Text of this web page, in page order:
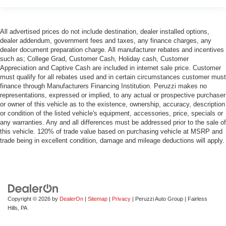
Height adjustable front seat head restraints.
Height adjustable rear seat head restraints - the height
of safety. One size doesn’t fit all when it comes to
keeping you safe, and that’s why there are height
adjustable rear seat head restraints. They allow you to
place the restraint at the correct height behind your
head, providing greater neck protection in the event of
a collision. Get it to the right place for the right time with
height adjustable rear seat head restraints.
Height adjustable head restraints allow an occupant to
place the restraint at the correct height behind their
Your driving glove. A leather wrapped steering wheel
brings the touch of luxury to your drive.
Front seatback upholstery
All advertised prices do not include destination, dealer installed options,
dealer addendum, government fees and taxes, any finance charges, any
dealer document preparation charge. All manufacturer rebates and incentives
such as; College Grad, Customer Cash, Holiday cash, Customer
Appreciation and Captive Cash are included in internet sale price. Customer
must qualify for all rebates used and in certain circumstances customer must
finance through Manufacturers Financing Institution. Peruzzi makes no
representations, expressed or implied, to any actual or prospective purchaser
or owner of this vehicle as to the existence, ownership, accuracy, description
or condition of the listed vehicle's equipment, accessories, price, specials or
any warranties. Any and all differences must be addressed prior to the sale of
this vehicle. 120% of trade value based on purchasing vehicle at MSRP and
trade being in excellent condition, damage and mileage deductions will apply.
Copyright © 2026 by DealerOn | Sitemap | Privacy | Peruzzi Auto Group | Fairless
Hills,
PA